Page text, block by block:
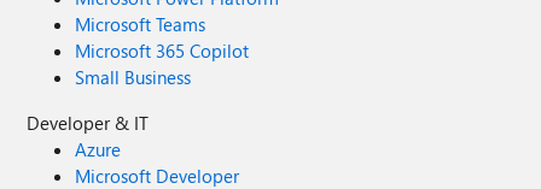
Microsoft Teams
Microsoft 365 Copilot
Small Business
Developer & IT
Azure
Microsoft Developer